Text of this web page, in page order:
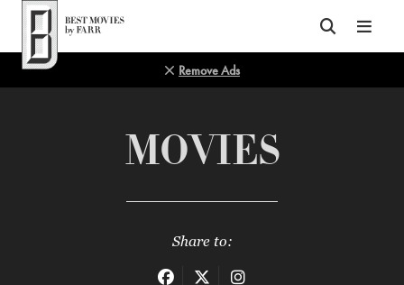
Top of Page
Remove Ads
MOVIES
Share to: